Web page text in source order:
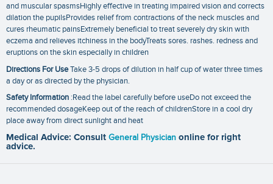
and muscular spasmsHighly effective in treating impaired vision and corrects
dilation the pupilsProvides relief from contractions of the neck muscles and
cures rheumatic painsExtremely beneficial to treat severely dry skin with
eczema and relieves itchiness in the bodyTreats sores. rashes. redness and
eruptions on the skin especially in children
Directions For UseTake 3-5 drops of dilution in half cup of water three times
a day or as directed by the physician.
Safety Information :Read the label carefully before useDo not exceed the
recommended dosageKeep out of the reach of childrenStore in a cool dry
place away from direct sunlight and heat
Medical Advice: Consult General Physician online for right
advice.